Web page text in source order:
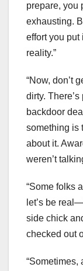
prepare, you
exhausting.
effort you put
reality.”
“Now, don’t
dirty.
backdoor
something is
about it.
weren’t
“Some folks
let’s be
side chick
checked out
“Sometimes,